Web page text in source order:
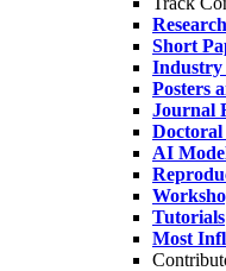
Short
Industry
Posters
Journal
Doctoral
AI
Tutorials
Most